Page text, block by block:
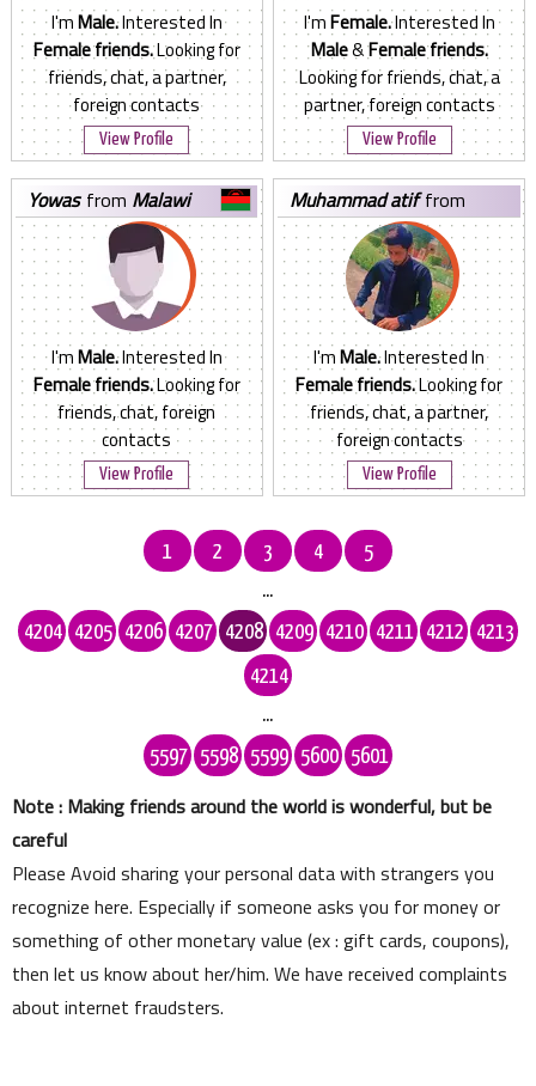
I'mMale.Interested In
Female friends.Looking for
friends, chat, a partner,
foreign contacts
View Profile
I'mFemale.Interested In
Male&Female friends.
Looking for friends, chat, a
partner, foreign contacts
View Profile
yowasfrom Malawi
I'mMale.Interested In
Female friends.Looking for
friends, chat, foreign
contacts
View Profile
muhammad atiffrom
Pakistan
I'mMale.Interested In
Female friends.Looking for
friends, chat, a partner,
foreign contacts
View Profile
1 2 3 4
5
...
4204
4205 4206 4207 4208 4209 4210 4211 4212 4213
4214
...
5597
5598 5599 5600 5601
Note : Making friends around the world is wonderful, but be
careful
Please Avoid sharing your personal data with strangers you
recognize here. Especially if someone asks you for money or
something of other monetary value (ex : gift cards, coupons),
then let us know about her/him. We have received complaints
about internet fraudsters.